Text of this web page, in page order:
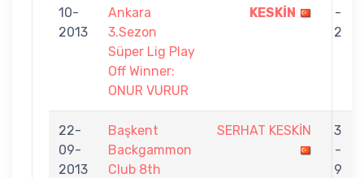
10-
2013
Ankara
3.Sezon
Süper Lig Play
Off Winner:
ONUR VURUR
KESKİN
-
2
22-
09-
2013
Başkent
Backgammon
Club 8th
SERHAT KESKİN
3
-
9